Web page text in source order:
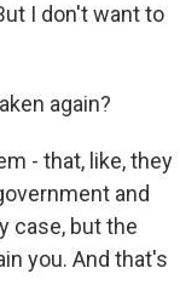
I don't want to
again?
- that, like, they
and
case, but the
you. And that's